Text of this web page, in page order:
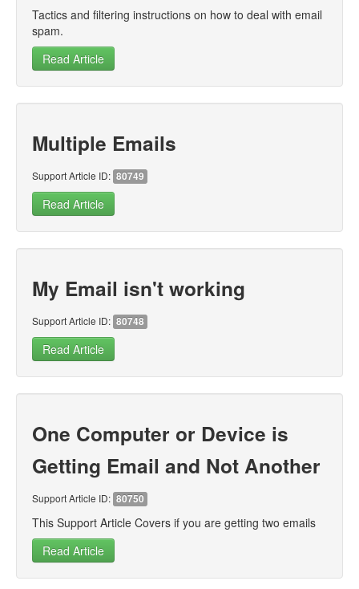
Tactics and filtering instructions on how to deal with email
spam.
Read Article
Multiple Emails
Support Article ID: 80749
Read Article
My Email isn't working
Support Article ID: 80748
Read Article
One Computer or Device is
Getting Email and Not Another
Support Article ID: 80750
This Support Article Covers if you are getting two emails
Read Article